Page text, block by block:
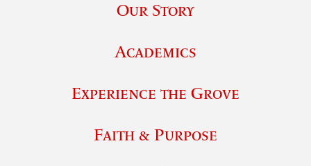
Our Story
Academics
Experience the Grove
Faith & Purpose